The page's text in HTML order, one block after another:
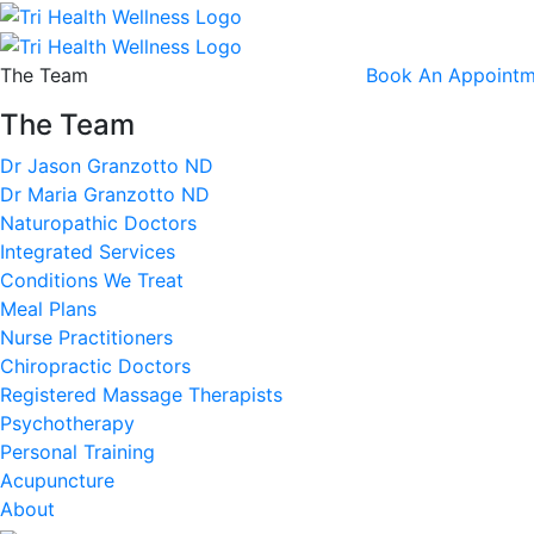
The Team
The Team
Dr Jason Granzotto ND
Dr Maria Granzotto ND
Naturopathic Doctors
Integrated Services
Conditions We Treat
Meal Plans
Nurse Practitioners
Chiropractic Doctors
Registered Massage Therapists
Psychotherapy
Personal Training
Acupuncture
About
Book An